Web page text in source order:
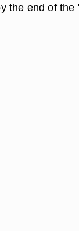
the end of